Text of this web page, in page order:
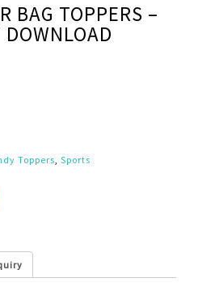
BAG TOPPERS –
Toppers,Sports